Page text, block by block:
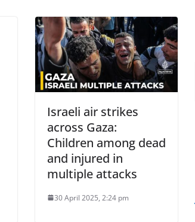
Israeli air strikes
across Gaza:
Children among dead
and injured in
multiple attacks
30 April 2025, 2:24 pm